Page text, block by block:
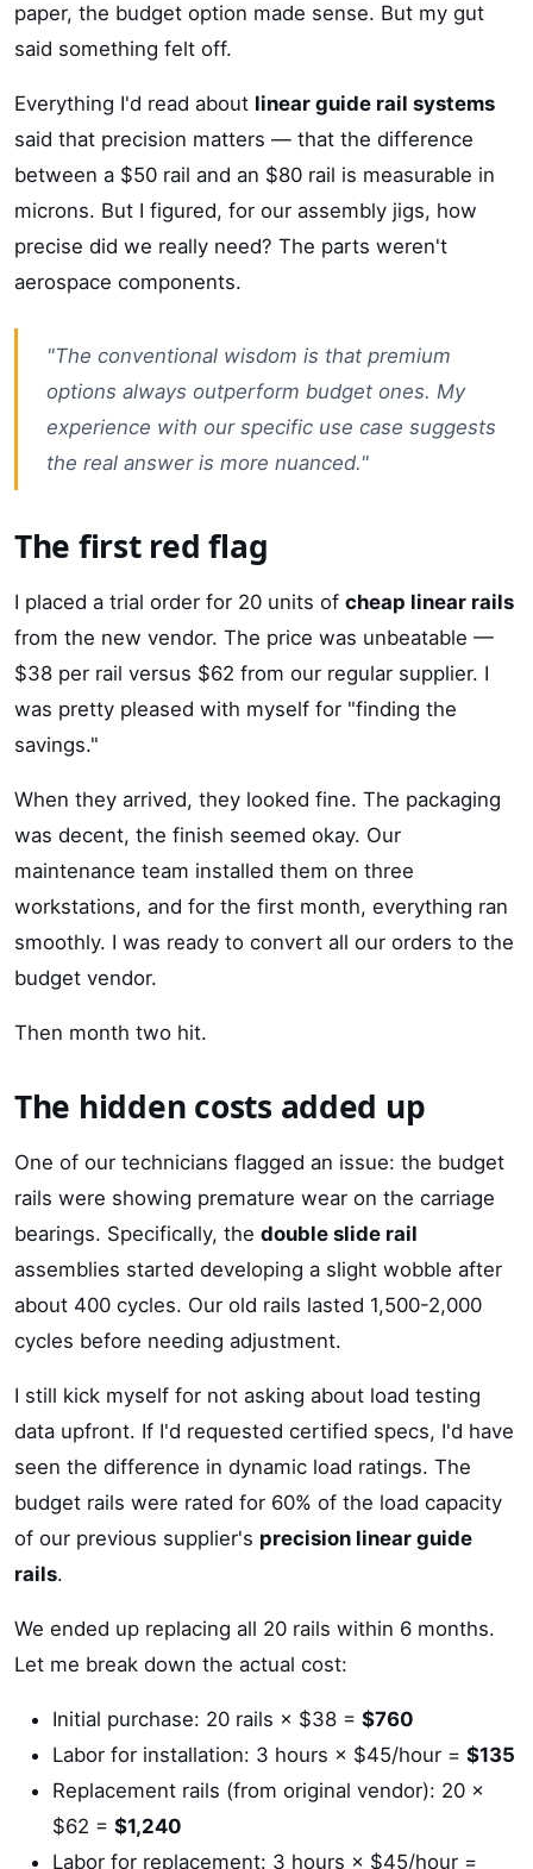
paper, the budget option made sense. But my gut
said something felt off.
Everything I'd read about linear guide rail systems
said that precision matters — that the difference
between a $50 rail and an $80 rail is measurable in
microns. But I figured, for our assembly jigs, how
precise did we really need? The parts weren't
aerospace components.
"The conventional wisdom is that premium
options always outperform budget ones. My
experience with our specific use case suggests
the real answer is more nuanced."
The first red flag
I placed a trial order for 20 units of cheap linear rails
from the new vendor. The price was unbeatable —
$38 per rail versus $62 from our regular supplier. I
was pretty pleased with myself for "finding the
savings."
When they arrived, they looked fine. The packaging
was decent, the finish seemed okay. Our
maintenance team installed them on three
workstations, and for the first month, everything ran
smoothly. I was ready to convert all our orders to the
budget vendor.
Then month two hit.
The hidden costs added up
One of our technicians flagged an issue: the budget
rails were showing premature wear on the carriage
bearings. Specifically, the double slide rail
assemblies started developing a slight wobble after
about 400 cycles. Our old rails lasted 1,500-2,000
cycles before needing adjustment.
I still kick myself for not asking about load testing
data upfront. If I'd requested certified specs, I'd have
seen the difference in dynamic load ratings. The
budget rails were rated for 60% of the load capacity
of our previous supplier's precision linear guide
rails.
We ended up replacing all 20 rails within 6 months.
Let me break down the actual cost:
Initial purchase: 20 rails × $38 = $760
Labor for installation: 3 hours × $45/hour = $135
Replacement rails (from original vendor): 20 ×
$62 = $1,240
Labor for replacement: 3 hours × $45/hour =